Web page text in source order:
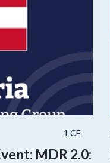
1 CE
MDR 2.0: